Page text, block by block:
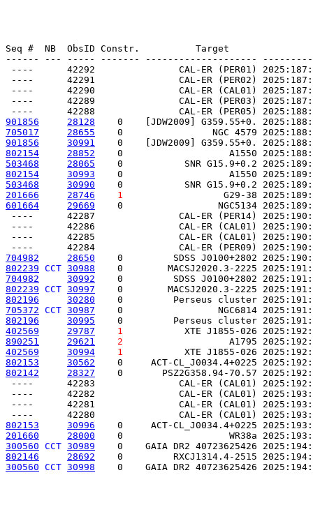
Seq #  NB  ObsID Constr.          Target
------ --- ----- ------- --------------------
----      42292               CAL-ER (PER01)
----      42291               CAL-ER (PER02)
----      42290               CAL-ER (CAL01)
----      42289               CAL-ER (PER03)
901856
28128
0    [JDW2009] G359.55+0.
705017
28655
0                NGC 4579
901856
30991
0    [JDW2009] G359.55+0.
802154
28852
0                   A1550
503468
28065
0           SNR G15.9+0.2
802154
30993
0                   A1550
503468
30990
0           SNR G15.9+0.2
201666
28746 1
G29-38
601664
29669
0                 NGC5134
----      42287               CAL-ER (PER14)
----      42286               CAL-ER (CAL01)
----      42285               CAL-ER (CAL01)
704982
28650
0         SDSS J0100+2802
802239 CCT 30988
0        MACSJ2020.3-2225
704982
30992
0         SDSS J0100+2802
802239 CCT 30997
0        MACSJ2020.3-2225
802196
30280
0         Perseus cluster
705372 CCT 30987
0                 NGC6814
802196
30995
0         Perseus cluster
402569
29787 1
XTE J1855-026
890251
29621 2
A1795
402569
30994 1
XTE J1855-026
802153
30562
0     ACT-CL_J0034.4+0225
802142
28327
0       PSZ2G358.94-70.57
----      42283               CAL-ER (CAL01)
----      42282               CAL-ER (CAL01)
----      42281               CAL-ER (CAL01)
802153
30996
0     ACT-CL_J0034.4+0225
201660
28000
0                   WR38a
300560 CCT 30989
0    GAIA DR2 40723625426
802146
28692
0         RXCJ1314.4-2515
300560 CCT 30998
0    GAIA DR2 40723625426